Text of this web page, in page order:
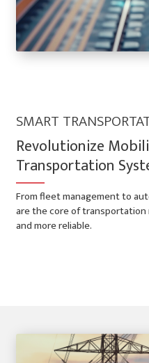
SMART
Revolutionize
Transportation
From fleet management to
are the core of
and more reliable.